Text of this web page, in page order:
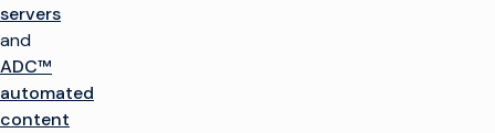
servers
and
ADC™
automated
content